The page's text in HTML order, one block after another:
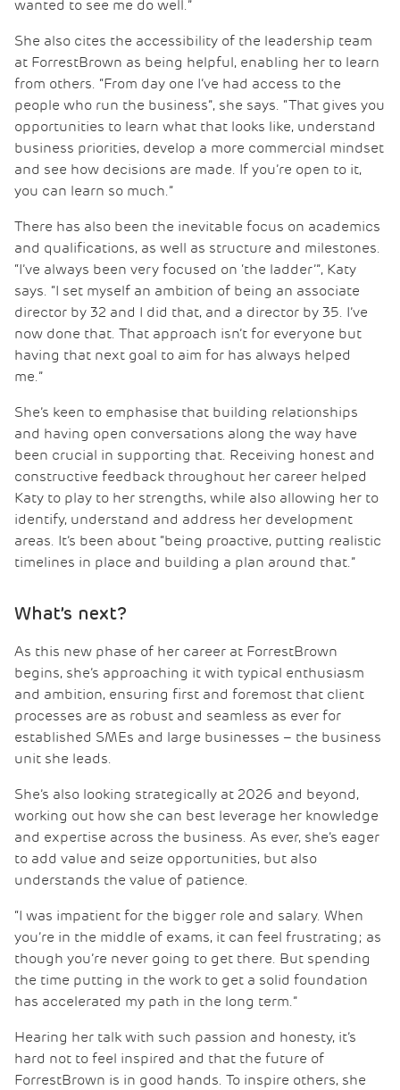
wanted to see me do well.”
She also cites the accessibility of the leadership team
at ForrestBrown as being helpful, enabling her to learn
from others. “From day one I’ve had access to the
people who run the business”, she says. “That gives you
opportunities to learn what that looks like, understand
business priorities, develop a more commercial mindset
and see how decisions are made. If you’re open to it,
you can learn so much.”
There has also been the inevitable focus on academics
and qualifications, as well as structure and milestones.
“I’ve always been very focused on ‘the ladder’”, Katy
says. “I set myself an ambition of being an associate
director by 32 and I did that, and a director by 35. I’ve
now done that. That approach isn’t for everyone but
having that next goal to aim for has always helped
me.”
She’s keen to emphasise that building relationships
and having open conversations along the way have
been crucial in supporting that. Receiving honest and
constructive feedback throughout her career helped
Katy to play to her strengths, while also allowing her to
identify, understand and address her development
areas. It’s been about “being proactive, putting realistic
timelines in place and building a plan around that.”
What’s next?
As this new phase of her career at ForrestBrown
begins, she’s approaching it with typical enthusiasm
and ambition, ensuring first and foremost that client
processes are as robust and seamless as ever for
established SMEs and large businesses – the business
unit she leads.
She’s also looking strategically at 2026 and beyond,
working out how she can best leverage her knowledge
and expertise across the business. As ever, she’s eager
to add value and seize opportunities, but also
understands the value of patience.
“I was impatient for the bigger role and salary. When
you’re in the middle of exams, it can feel frustrating; as
though you’re never going to get there. But spending
the time putting in the work to get a solid foundation
has accelerated my path in the long term.”
Hearing her talk with such passion and honesty, it’s
hard not to feel inspired and that the future of
ForrestBrown is in good hands. To inspire others, she